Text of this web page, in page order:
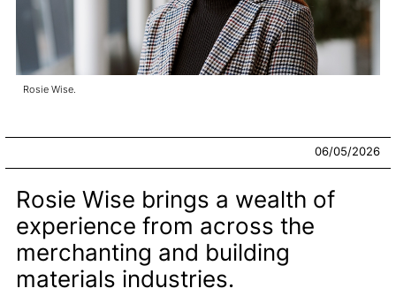
Rosie Wise.
06/05/2026
Rosie Wise brings a wealth of
experience from across the
merchanting and building
materials industries.